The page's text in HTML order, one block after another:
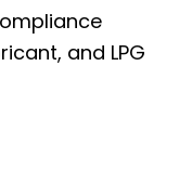
and LPG